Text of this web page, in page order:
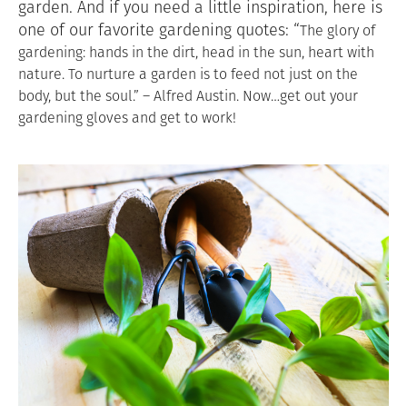
garden. And if you need a little inspiration, here is
one of our favorite gardening quotes: “The glory of
gardening: hands in the dirt, head in the sun, heart with
nature. To nurture a garden is to feed not just on the
body, but the soul.” – Alfred Austin. Now…get out your
gardening gloves and get to work!